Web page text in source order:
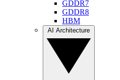
GDDR7
GDDR8
HBM